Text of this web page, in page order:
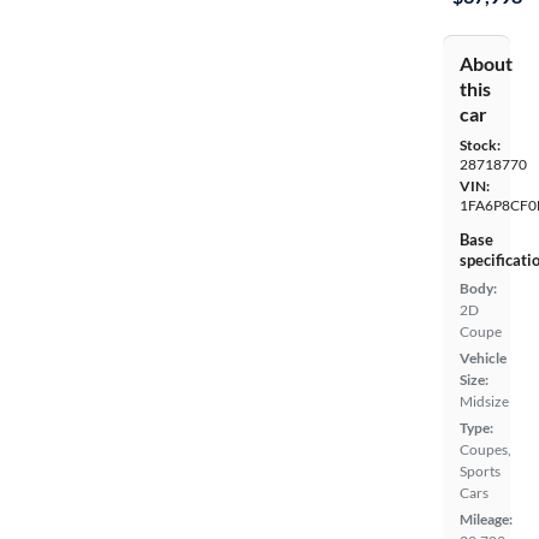
About
this
car
Stock:
28718770
VIN:
Base
Body:
2D
Coupe
Vehicle
Size:
Midsize
Type:
Coupes,
Sports
Cars
Mileage: